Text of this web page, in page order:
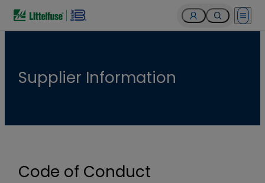
Open
Supplier Information
Code of Conduct